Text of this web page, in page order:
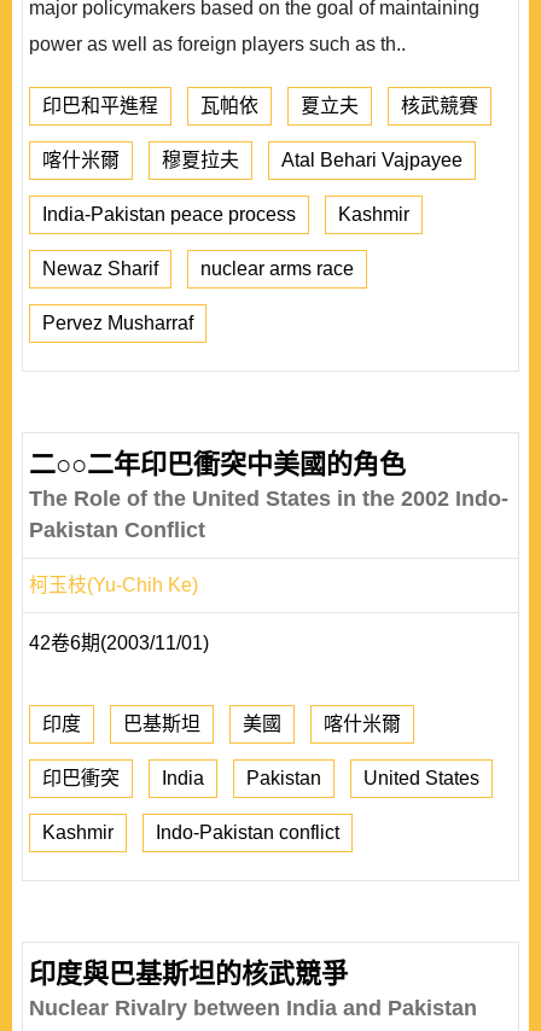
major policymakers based on the goal of maintaining
power as well as foreign players such as th..
印巴和平進程 瓦帕依 夏立夫 核武競賽
喀什米爾 穆夏拉夫 Atal Behari Vajpayee
India-Pakistan peace process Kashmir
Newaz Sharif nuclear arms race
Pervez Musharraf
二○○二年印巴衝突中美國的角色
The Role of the United States in the 2002 Indo-
Pakistan Conflict
柯玉枝(Yu-Chih Ke)
42卷6期(2003/11/01)
印度 巴基斯坦 美國 喀什米爾
印巴衝突 India Pakistan United States
Kashmir Indo-Pakistan conflict
印度與巴基斯坦的核武競爭
Nuclear Rivalry between India and Pakistan